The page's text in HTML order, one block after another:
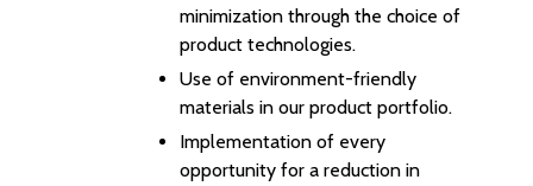
minimization through the choice of
product technologies.
Use of environment-friendly
materials in our product portfolio.
Implementation of every
opportunity for a reduction in